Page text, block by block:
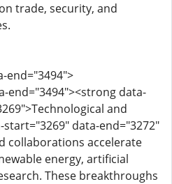
trade, security, and
end="3494">
end="3494"><strong data-
and
data-end="3272"
collaborations accelerate
energy, artificial
These breakthroughs